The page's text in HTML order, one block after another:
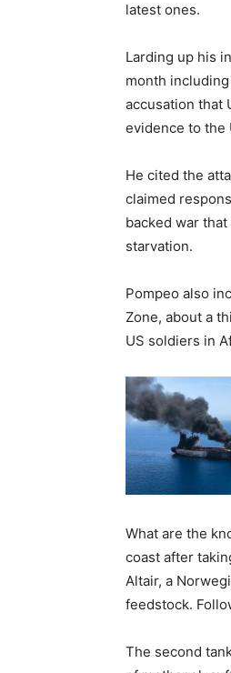
latest ones.
Larding up his
month
accusation that
evidence to the
He cited the
claimed
backed war
starvation.
Pompeo also
Zone, about a
US soldiers in
What are the
coast after
Altair, a
feedstock.
The second